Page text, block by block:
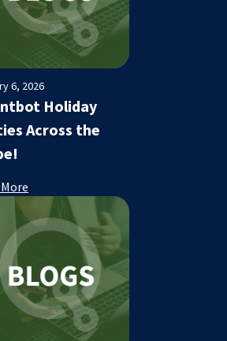
6, 2026
Holiday
Across the